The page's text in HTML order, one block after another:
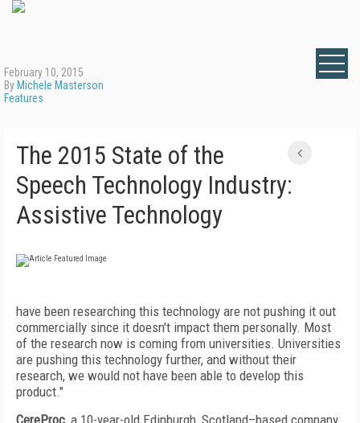
February 10, 2015
By Michele Masterson
Features
The 2015 State of the
Speech Technology Industry:
Assistive Technology
have been researching this technology are not pushing it out
commercially since it doesn't impact them personally. Most
of the research now is coming from universities. Universities
are pushing this technology further, and without their
research, we would not have been able to develop this
product."
CereProc, a 10-year-old Edinburgh, Scotland–based company,